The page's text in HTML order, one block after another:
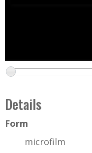
Details
Form
microfilm